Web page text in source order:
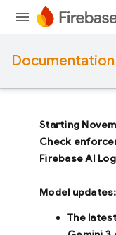
Documentation
Starting
Check
Firebase AI
Model updates:
The